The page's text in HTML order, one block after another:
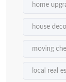
home
house
moving
local real